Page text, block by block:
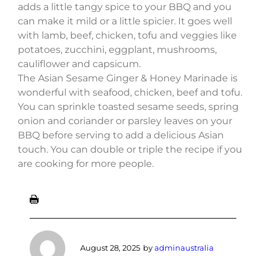
adds a little tangy spice to your BBQ and you
can make it mild or a little spicier. It goes well
with lamb, beef, chicken, tofu and veggies like
potatoes, zucchini, eggplant, mushrooms,
cauliflower and capsicum.
The Asian Sesame Ginger & Honey Marinade is
wonderful with seafood, chicken, beef and tofu.
You can sprinkle toasted sesame seeds, spring
onion and coriander or parsley leaves on your
BBQ before serving to add a delicious Asian
touch. You can double or triple the recipe if you
are cooking for more people.
August 28, 2025 byadminaustralia